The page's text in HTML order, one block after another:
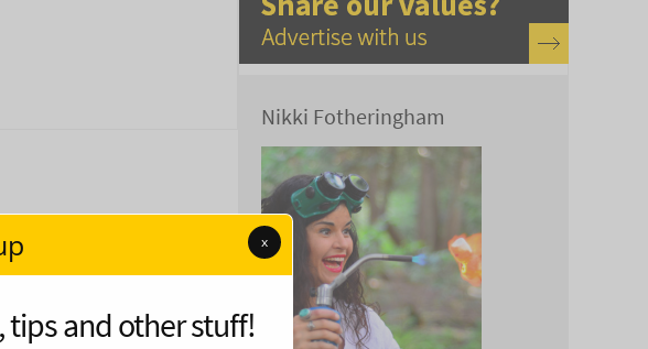
Nikki Fotheringham
x
and other stuff!